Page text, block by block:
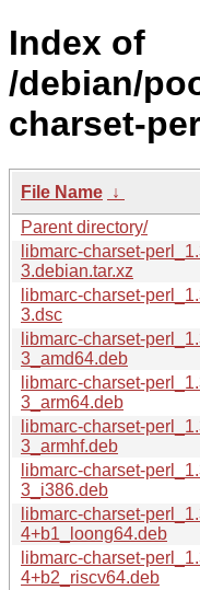
Index of
/debian/
charset-
File Name ↓
Parent directory/
libmarc-charset-
3.debian.tar.xz
libmarc-charset-
3.dsc
libmarc-charset-
3_amd64.deb
libmarc-charset-
3_arm64.deb
libmarc-charset-
3_armhf.deb
libmarc-charset-
3_i386.deb
libmarc-charset-
4+b1_loong64.deb
libmarc-charset-
4+b2_riscv64.deb